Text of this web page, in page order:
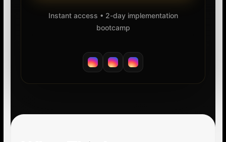
Instant access • 2-day implementation
bootcamp